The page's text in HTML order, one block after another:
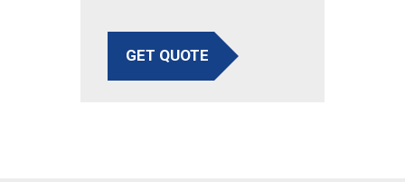
GET QUOTE